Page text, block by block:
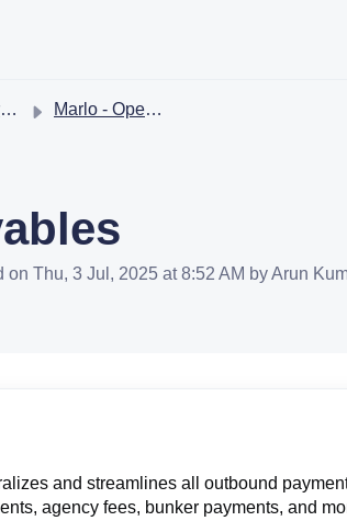
Marlo - Operations
Thu, 3 Jul, 2025 at 8:52 AM by Arun
and streamlines all outbound
agency fees, bunker payments, and